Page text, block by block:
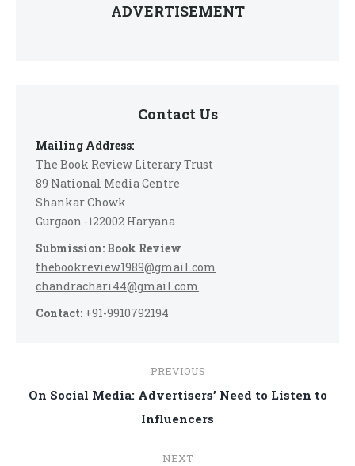
ADVERTISEMENT
Contact Us
Mailing Address:
The Book Review Literary Trust
89 National Media Centre
Shankar Chowk
Gurgaon -122002 Haryana
Submission: Book Review
thebookreview1989@gmail.com
chandrachari44@gmail.com
Contact: +91-9910792194
navigation
PREVIOUS
Previous
post:
On Social Media: Advertisers’ Need to Listen to
Influencers
NEXT